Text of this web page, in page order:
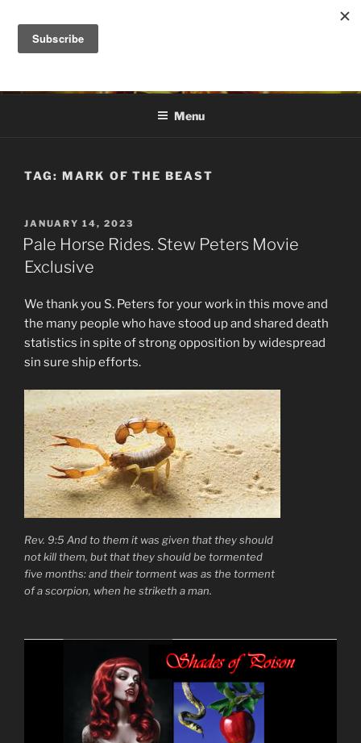
content
DANA ASHLIE
Menu
TAG: MARK OF THE BEAST
POSTED
ON
JANUARY 14, 2023
Pale Horse Rides. Stew Peters Movie
Exclusive
We thank you S. Peters for your work in this move and
the many people who have stood up and shared death
statistics in spite of strong opposition by widespread
sin sure ship efforts.
Rev. 9:5 And to them it was given that they should
not kill them, but that they should be tormented
five months: and their torment was as the torment
of a scorpion, when he striketh a man.